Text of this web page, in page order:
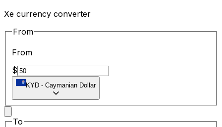
Xe currency converter
From
From
$
KYD - Caymanian Dollar
To